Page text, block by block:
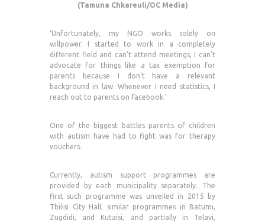
(Tamuna Chkareuli/OC Media)
‘Unfortunately, my NGO works solely on
willpower. I started to work in a completely
different field and can’t attend meetings, I can’t
advocate for things like a tax exemption for
parents because I don’t have a relevant
background in law. Whenever I need statistics, I
reach out to parents on Facebook.’
One of the biggest battles parents of children
with autism have had to fight was for therapy
vouchers.
Currently, autism support programmes are
provided by each municipality separately. The
first such programme was unveiled in 2015 by
Tbilisi City Hall; similar programmes in Batumi,
Zugdidi, and Kutaisi, and partially in Telavi,